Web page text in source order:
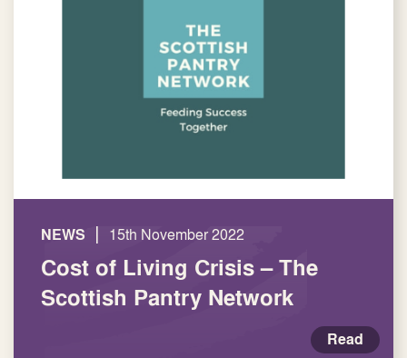
NEWS | 15th November 2022
Cost of Living Crisis – The
Scottish Pantry Network
Read